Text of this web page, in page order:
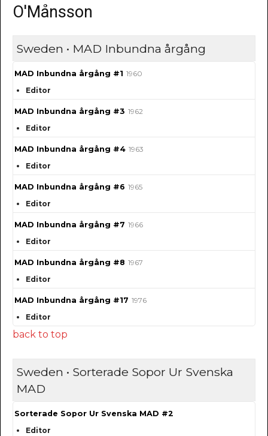
O'Månsson
Sweden • MAD Inbundna årgång
MAD Inbundna årgång #1 1960
Editor
MAD Inbundna årgång #3 1962
Editor
MAD Inbundna årgång #4 1963
Editor
MAD Inbundna årgång #6 1965
Editor
MAD Inbundna årgång #7 1966
Editor
MAD Inbundna årgång #8 1967
Editor
MAD Inbundna årgång #17 1976
Editor
back to top
Sweden • Sorterade Sopor Ur Svenska
MAD
Sorterade Sopor Ur Svenska MAD #2
Editor